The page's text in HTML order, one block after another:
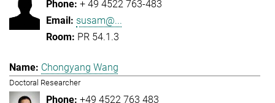
+ 49 4522 763-483
susam@...
PR 54.1.3
Chongyang Wang
Doctoral Researcher
+49 4522 763 483